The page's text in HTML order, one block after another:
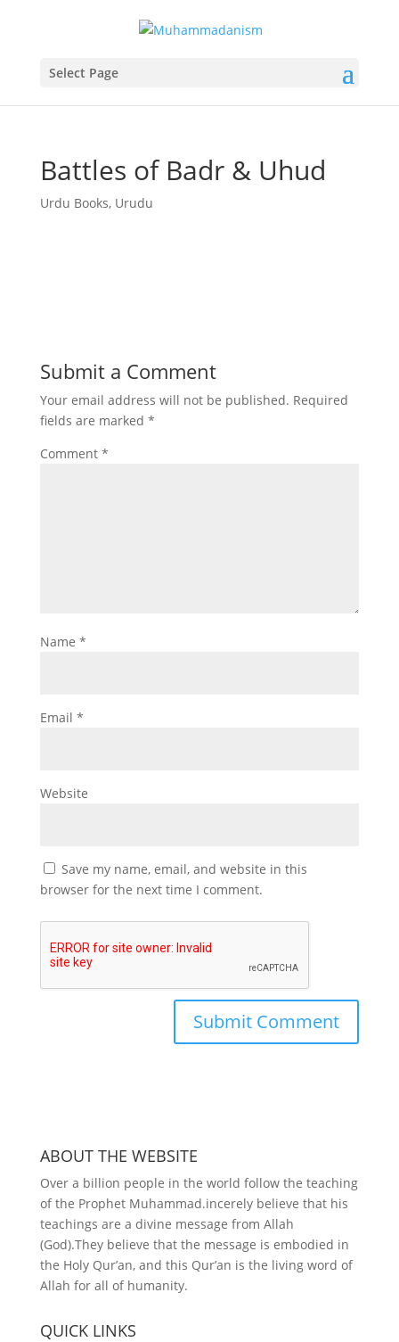
Select Page
Battles of Badr & Uhud
Urdu Books, Urudu
Submit a Comment
Your email address will not be published. Required
fields are marked *
Comment *
Name *
Email *
Website
Save my name, email, and website in this
browser for the next time I comment.
ABOUT THE WEBSITE
Over a billion people in the world follow the teaching
of the Prophet Muhammad.incerely believe that his
teachings are a divine message from Allah
(God).They believe that the message is embodied in
the Holy Qur’an, and this Qur’an is the living word of
Allah for all of humanity.
QUICK LINKS